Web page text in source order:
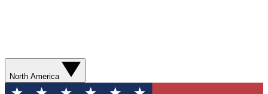
North America